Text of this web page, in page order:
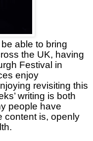
able to bring
the UK, having
Festival in
enjoy
revisiting this
writing is both
people have
content is, openly